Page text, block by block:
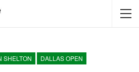
SHELTON DALLAS OPEN